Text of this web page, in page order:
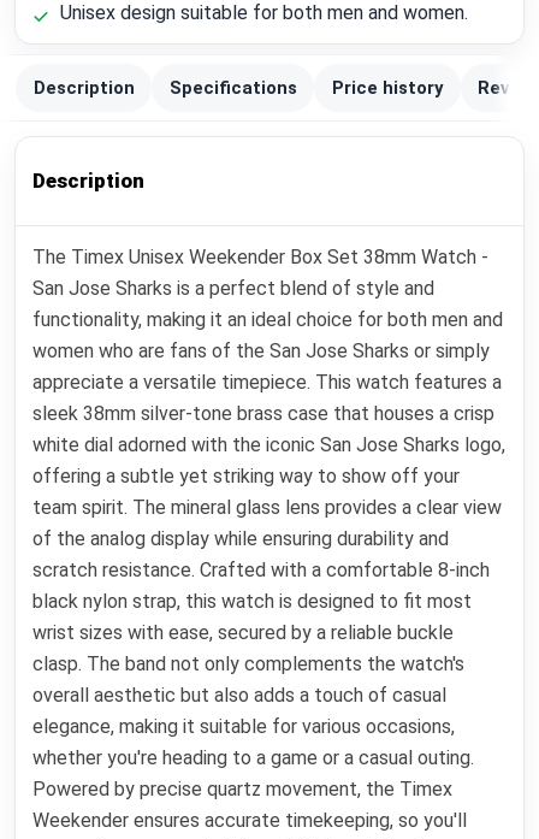
Unisex design suitable for both men and women.
Description Specifications Price history
Description
The Timex Unisex Weekender Box Set 38mm Watch -
San Jose Sharks is a perfect blend of style and
functionality, making it an ideal choice for both men and
women who are fans of the San Jose Sharks or simply
appreciate a versatile timepiece. This watch features a
sleek 38mm silver-tone brass case that houses a crisp
white dial adorned with the iconic San Jose Sharks logo,
offering a subtle yet striking way to show off your
team spirit. The mineral glass lens provides a clear view
of the analog display while ensuring durability and
scratch resistance. Crafted with a comfortable 8-inch
black nylon strap, this watch is designed to fit most
wrist sizes with ease, secured by a reliable buckle
clasp. The band not only complements the watch's
overall aesthetic but also adds a touch of casual
elegance, making it suitable for various occasions,
whether you're heading to a game or a casual outing.
Powered by precise quartz movement, the Timex
Weekender ensures accurate timekeeping, so you'll